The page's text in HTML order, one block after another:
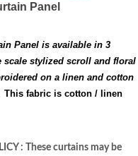
Panel
Panel is available in 3
scale stylized scroll and floral
on a linen and cotton
This fabric is cotton / linen
: These curtains may be